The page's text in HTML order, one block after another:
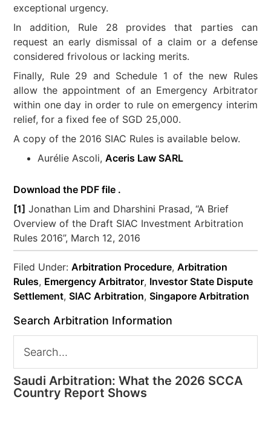
exceptional urgency.
In addition, Rule 28 provides that parties can
request an early dismissal of a claim or a defense
considered frivolous or lacking merits.
Finally, Rule 29 and Schedule 1 of the new Rules
allow the appointment of an Emergency Arbitrator
within one day in order to rule on emergency interim
relief, for a fixed fee of SGD 25,000.
A copy of the 2016 SIAC Rules is available below.
Aurélie Ascoli,Aceris Law SARL
Download the PDF file .
[1] Jonathan Lim and Dharshini Prasad, “A Brief
Overview of the Draft SIAC Investment Arbitration
Rules 2016”, March 12, 2016
Filed Under:Arbitration Procedure,Arbitration
Rules, Emergency Arbitrator, Investor State Dispute
Settlement,SIAC Arbitration,Singapore Arbitration
Search Arbitration Information
Saudi Arbitration: What the 2026 SCCA
Country Report Shows